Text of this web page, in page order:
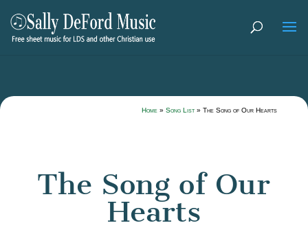
Home »Song List »The Song of Our Hearts
The Song of Our
Hearts